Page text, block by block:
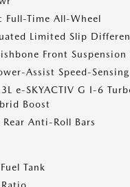
Full-Time All-Wheel
Limited Slip
Front
Assist Speed-
e-SKYACTIV G I-6
Boost
Anti-Roll Bars
Tank